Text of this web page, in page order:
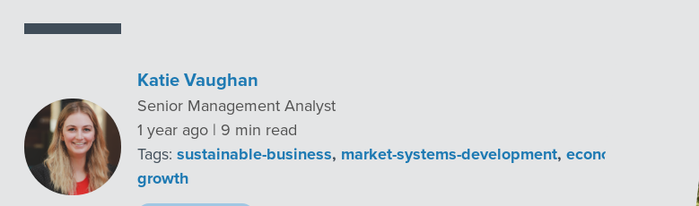
Katie Vaughan
Senior Management Analyst
1 year ago | 9 min read
Tags: sustainable-business, market-systems-development, economic-
growth